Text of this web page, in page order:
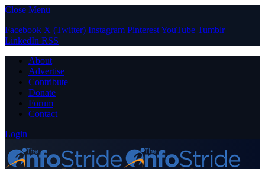
Close Menu
Facebook X (Twitter) Instagram PinterestYouTube Tumblr
LinkedIn RSS
About
Advertise
Contribute
Donate
Forum
Contact
Login